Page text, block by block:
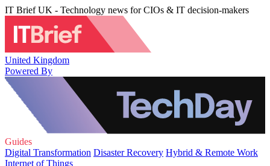
IT Brief UK - Technology news for CIOs & IT decision-makers
United Kingdom
Powered By
Guides
Digital Transformation Disaster Recovery Hybrid & Remote Work
Internet of Things